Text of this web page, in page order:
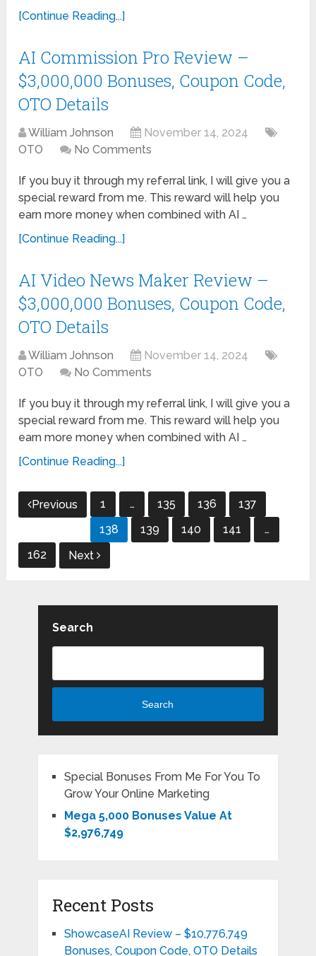
[Continue Reading...]
AI Commission Pro Review –
$3,000,000 Bonuses, Coupon Code,
OTO Details
William Johnson
November 14, 2024
OTO
No Comments
If you buy it through my referral link, I will give you a
special reward from me. This reward will help you
earn more money when combined with AI …
[Continue Reading...]
AI Video News Maker Review –
$3,000,000 Bonuses, Coupon Code,
OTO Details
William Johnson
November 14, 2024
OTO
No Comments
If you buy it through my referral link, I will give you a
special reward from me. This reward will help you
earn more money when combined with AI …
[Continue Reading...]
Posts
pagination
Previous 1 … 135 136
137
138
139 140 141
…
162
Next
Search
Search
Special Bonuses From Me For You To
Grow Your Online Marketing
Mega 5,000 Bonuses Value At
$2,976,749
Recent Posts
ShowcaseAI Review – $10,776,749
Bonuses, Coupon Code, OTO Details